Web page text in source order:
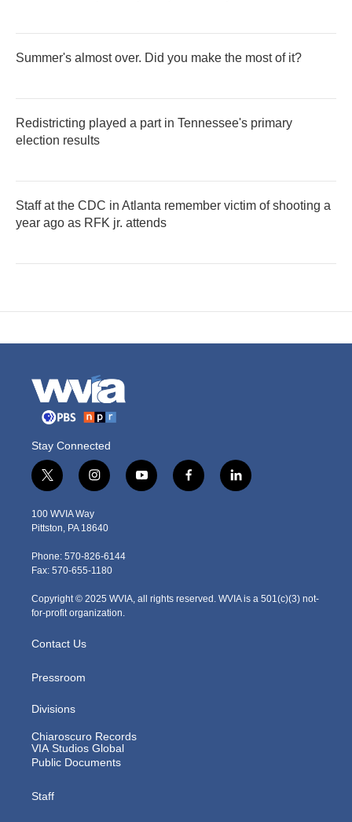
Summer's almost over. Did you make the most of it?
Redistricting played a part in Tennessee's primary
election results
Staff at the CDC in Atlanta remember victim of shooting a
year ago as RFK jr. attends
Stay Connected
t
w
i
t
e
r
i
n
s
t
g
r
m
y
o
f
a
l
i
100 WVIA Way
Pittston, PA 18640
Phone: 570-826-6144
Fax: 570-655-1180
Copyright © 2025 WVIA, all rights reserved. WVIA is a 501(c)(3) not-
for-profit organization.
Contact Us
Pressroom
Divisions
Chiaroscuro Records
VIA Studios Global
Public Documents
Staff